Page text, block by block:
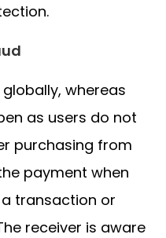
whereas
as users do not
purchasing from
payment when
transaction or
receiver is aware